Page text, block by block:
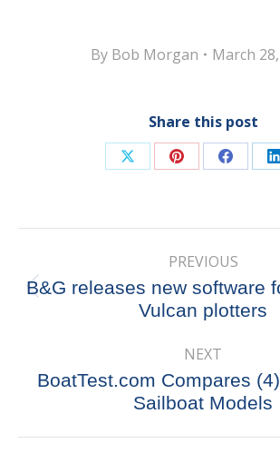
By Bob Morgan March
Share this post
Share Share Share
navigation
PREVIOUS
Previous
post:
B&G releases new software
Vulcan plotters
NEXT
Next
post:
BoatTest.com Compares
Sailboat Models